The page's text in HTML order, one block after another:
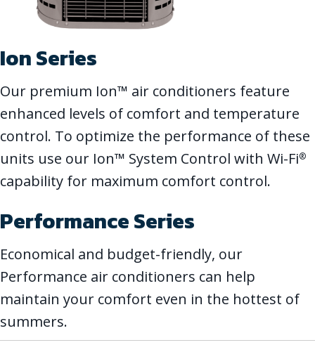
Ion Series
Our premium Ion™ air conditioners feature
enhanced levels of comfort and temperature
control. To optimize the performance of these
units use our Ion™ System Control with Wi-Fi®
capability for maximum comfort control.
Performance Series
Economical and budget-friendly, our
Performance air conditioners can help
maintain your comfort even in the hottest of
summers.